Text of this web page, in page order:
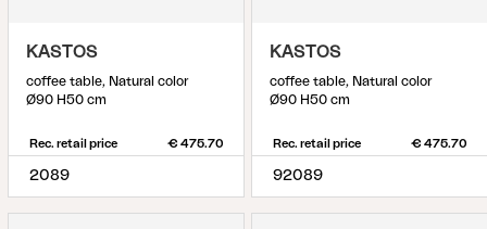
KASTOS
coffee table, Natural color
Ø90 H50 cm
Rec. retail price € 475.70
2089
KASTOS
coffee table, Natural color
Ø90 H50 cm
Rec. retail price € 475.70
92089